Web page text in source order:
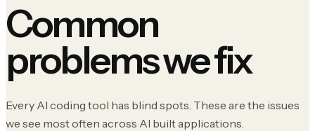
Common
problems we fix
Every AI coding tool has blind spots. These are the issues
we see most often across AI built applications.